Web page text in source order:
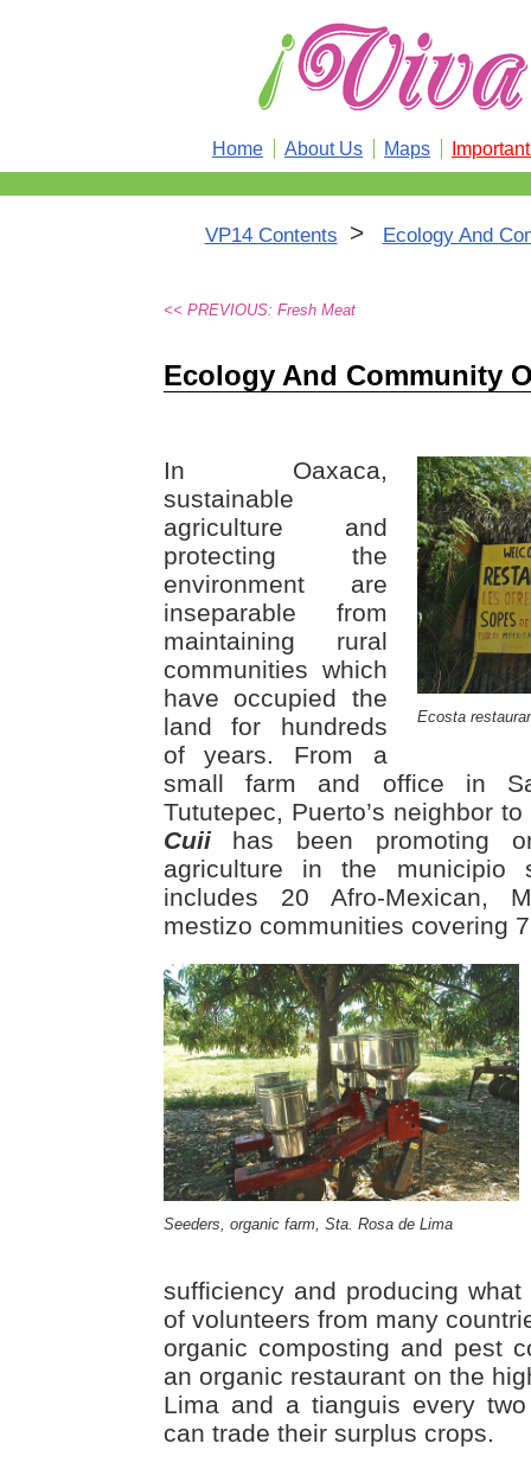
Home About Us Maps
VP14 Contents > Ecology And
<< PREVIOUS: Fresh Meat
Ecology And Community
Ecosta
In Oaxaca,
sustainable
agriculture and
protecting the
environment are
inseparable from
maintaining rural
communities which
have occupied the
land for hundreds
of years. From a
small farm and office in
Tututepec, Puerto’s neighbor
Cuiihas been promoting
agriculture in the municipio
includes 20 Afro-Mexican,
mestizo communities covering
Seeders, organic farm, Sta. Rosa de Lima
sufficiency and producing
of volunteers from many
organic composting and pest
an organic restaurant on the
Lima and a tianguis every
can trade their surplus crops.